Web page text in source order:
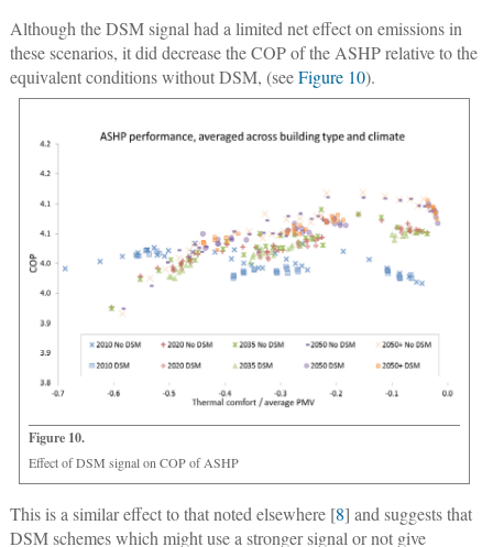
Although the DSM signal had a limited net effect on emissions in
these scenarios, it did decrease the COP of the ASHP relative to the
equivalent conditions without DSM, (seeFigure 10).
Figure 10.
Effect of DSM signal on COP of ASHP
This is a similar effect to that noted elsewhere [8] and suggests that
DSM schemes which might use a stronger signal or not give